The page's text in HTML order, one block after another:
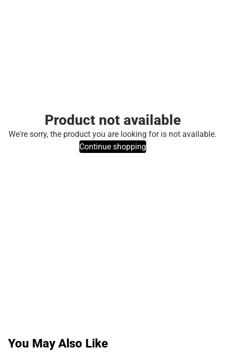
Product not available
We're sorry, the product you are looking for is not available.
Continue shopping
You May Also Like